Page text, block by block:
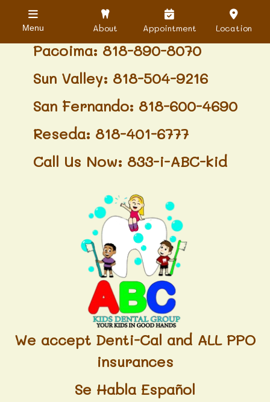
Granada Hills: 818-488-6068
Pacoima: 818-890-8070
Sun Valley: 818-504-9216
San Fernando: 818-600-4690
Reseda: 818-401-6777
Call Us Now: 833-i-ABC-kid
We accept Denti-Cal and ALL PPO
insurances
Se Habla Español
Menu About Appointment Location